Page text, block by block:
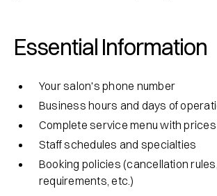
Essential Information
Your salon's phone number
Business hours and days of
Complete service menu with prices
Staff schedules and specialties
Booking policies (cancellation
requirements, etc.)